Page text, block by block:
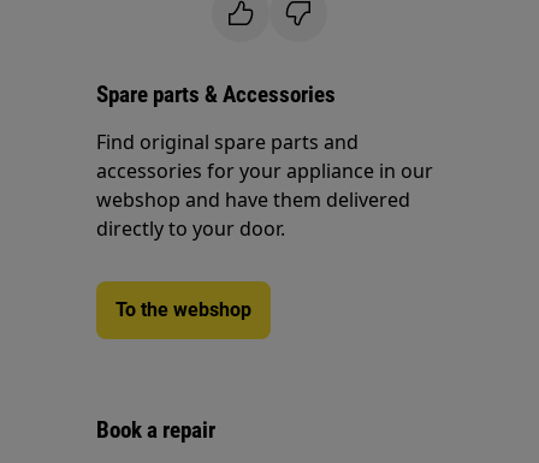
Spare parts & Accessories
Find original spare parts and
accessories for your appliance in our
webshop and have them delivered
directly to your door.
To the webshop
Book a repair